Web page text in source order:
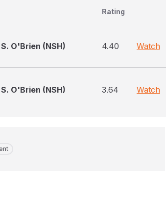
Rating
O'Brien (NSH) 4.40 Watch
O'Brien (NSH) 3.64 Watch